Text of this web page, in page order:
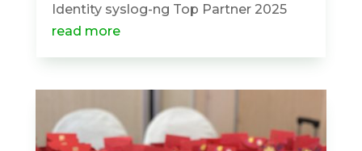
Identity syslog-ng Top Partner 2025
read more